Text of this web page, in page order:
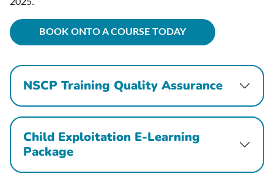
BOOK ONTO A COURSE TODAY
NSCP Training Quality Assurance
Child Exploitation E-Learning
Package